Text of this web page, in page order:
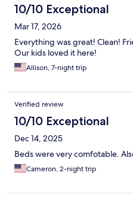
10/10 Exceptional
Mar 17, 2026
Everything was great! Clean!
Our kids loved it here!
Allison, 7-night trip
Verified review
10/10 Exceptional
Dec 14, 2025
Beds were very comfotable.
Cameron, 2-night trip